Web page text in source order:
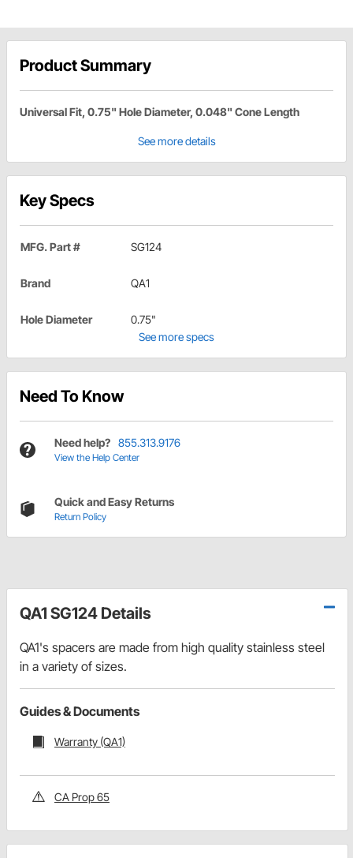
Product Summary
Universal Fit, 0.75" Hole Diameter, 0.048" Cone Length
See more details
Key Specs
MFG. Part # SG124
Brand QA1
Hole Diameter
0.75"
See more specs
Need To Know
Need help? 855.313.9176
View the Help Center
Quick and Easy Returns
Return Policy
QA1 SG124 Details
QA1's spacers are made from high quality stainless steel
in a variety of sizes.
Guides & Documents
Warranty (QA1)
CA Prop 65